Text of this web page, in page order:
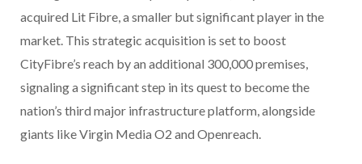
acquired Lit Fibre, a smaller but significant player in the
market. This strategic acquisition is set to boost
CityFibre’s reach by an additional 300,000 premises,
signaling a significant step in its quest to become the
nation’s third major infrastructure platform, alongside
giants like Virgin Media O2 and Openreach.